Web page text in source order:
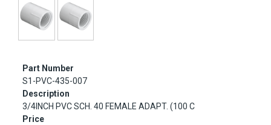
Part Number
S1-PVC-435-007
Description
3/4INCH PVC SCH. 40 FEMALE ADAPT. (100 C
Price